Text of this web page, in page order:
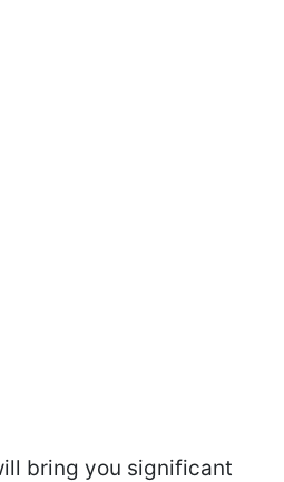
bring you significant